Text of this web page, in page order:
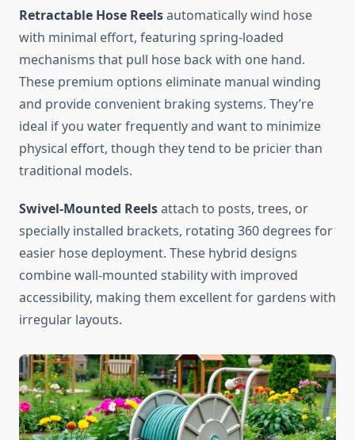
Retractable Hose Reelsautomatically wind hose
with minimal effort, featuring spring-loaded
mechanisms that pull hose back with one hand.
These premium options eliminate manual winding
and provide convenient braking systems. They’re
ideal if you water frequently and want to minimize
physical effort, though they tend to be pricier than
traditional models.
Swivel-Mounted Reelsattach to posts, trees, or
specially installed brackets, rotating 360 degrees for
easier hose deployment. These hybrid designs
combine wall-mounted stability with improved
accessibility, making them excellent for gardens with
irregular layouts.